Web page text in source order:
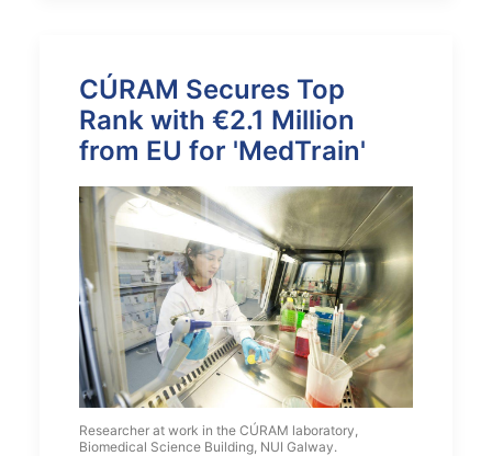
CÚRAM Secures Top
Rank with €2.1 Million
from EU for 'MedTrain'
Researcher at work in the CÚRAM laboratory,
Biomedical Science Building, NUI Galway.